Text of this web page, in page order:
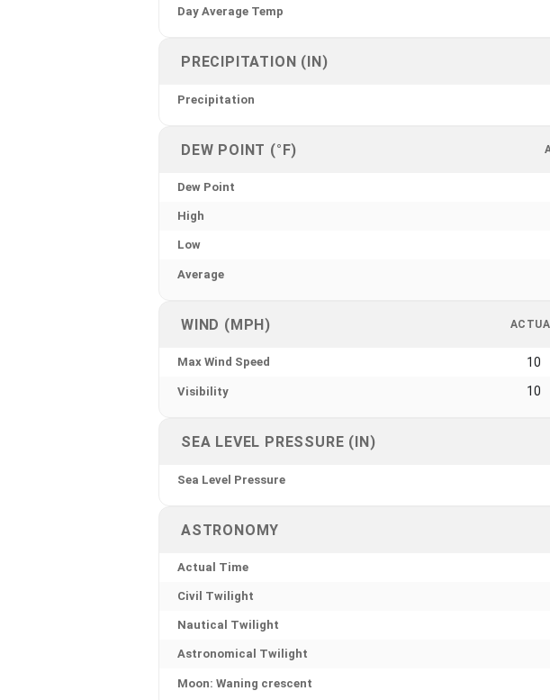
Day Average Temp
PRECIPITATION (IN)
Precipitation
DEW POINT (°F)
Dew Point
High
Low
Average
WIND (MPH)
Max Wind Speed 10
Visibility 10
SEA LEVEL PRESSURE (IN)
Sea Level Pressure
ASTRONOMY
Actual Time
Civil Twilight
Nautical Twilight
Astronomical Twilight
Moon: Waning crescent